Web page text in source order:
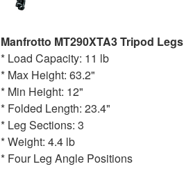
Manfrotto MT290XTA3 Tripod Legs
* Load Capacity: 11 lb
* Max Height: 63.2"
* Min Height: 12"
* Folded Length: 23.4"
* Leg Sections: 3
* Weight: 4.4 lb
* Four Leg Angle Positions